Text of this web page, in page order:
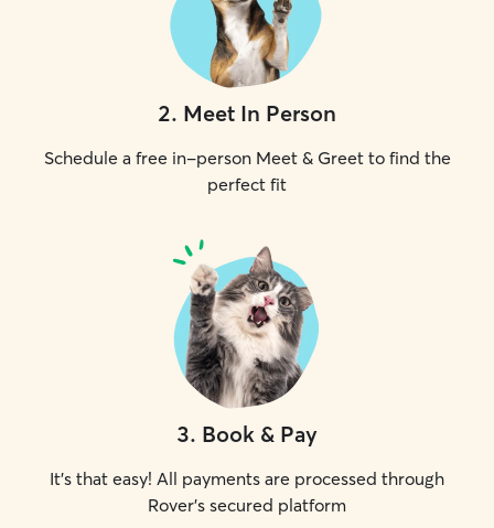
2. Meet In Person
Schedule a free in-person Meet & Greet to find the
perfect fit
3. Book & Pay
It's that easy! All payments are processed through
Rover's secured platform